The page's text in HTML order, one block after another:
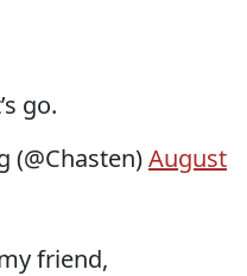
go.
August
friend,